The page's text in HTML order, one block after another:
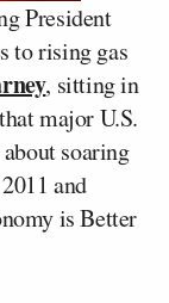
President
to rising gas
, sitting in
major U.S.
soaring
and
is Better